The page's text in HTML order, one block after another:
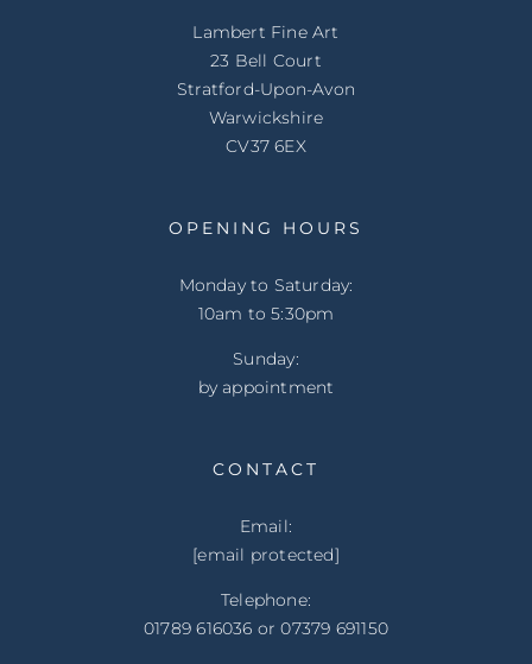
Lambert Fine Art
23 Bell Court
Stratford-Upon-Avon
Warwickshire
CV37 6EX
OPENING HOURS
Monday to Saturday:
10am to 5:30pm
Sunday:
by appointment
CONTACT
Email:
[email protected]
Telephone:
01789 616036 or 07379 691150